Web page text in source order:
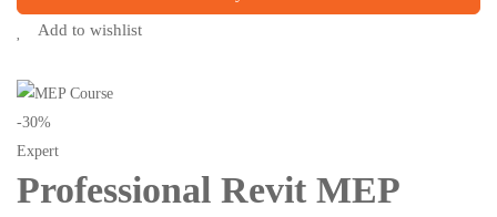
Add to wishlist
-30%
Expert
Professional Revit MEP